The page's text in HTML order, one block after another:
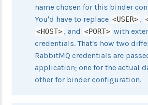
name chosen for this binder
You'd have to replace <USER> ,
<HOST> , and <PORT> with
credentials. That's how two
RabbitMQ credentials are
application; one for the actual
other for binder configuration.